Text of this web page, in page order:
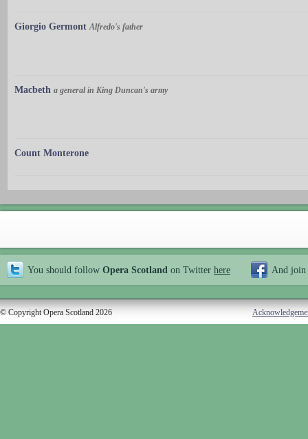
Giorgio Germont Alfredo's father
Macbeth a general in King Duncan's army
Count Monterone
You should follow Opera Scotland on Twitter here And join
© Copyright Opera Scotland 2026